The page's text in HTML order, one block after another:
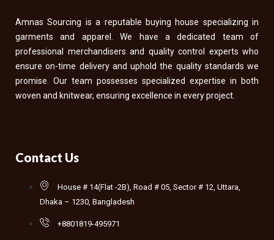
Amnas Sourcing is a reputable buying house specializing in
garments and apparel. We have a dedicated team of
professional merchandisers and quality control experts who
ensure on-time delivery and uphold the quality standards we
promise. Our team possesses specialized expertise in both
woven and knitwear, ensuring excellence in every project.
Contact Us
House # 14(Flat -2B), Road # 05, Sector # 12, Uttara,
Dhaka – 1230, Bangladesh
+8801819-495971